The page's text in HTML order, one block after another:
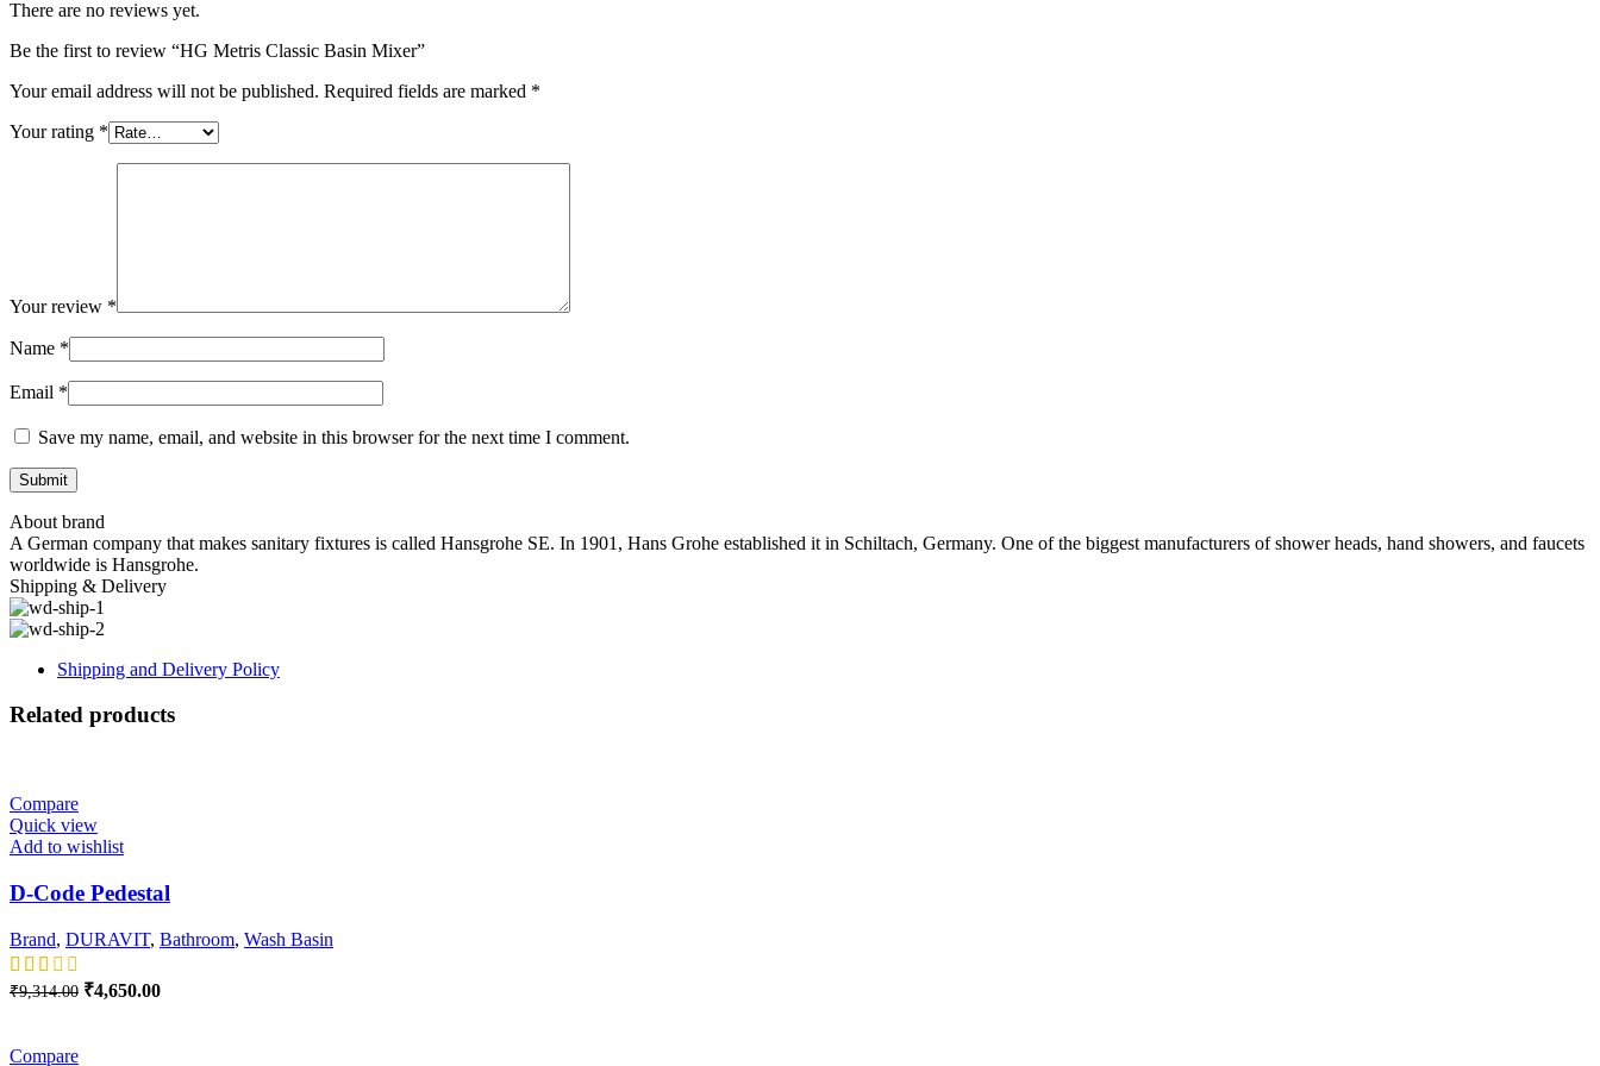
There are no reviews yet.
Be the first to review “HG Metris Classic Basin Mixer”
Your email address will not be published. Required fields are marked *
Your rating *
Your review *
Name *
Email *
Save my name, email, and website in this browser for the next time I comment.
About brand
A German company that makes sanitary fixtures is called Hansgrohe SE. In 1901, Hans Grohe established it in Schiltach, Germany. One of the biggest manufacturers of shower heads, hand showers, and faucets
worldwide is Hansgrohe.
Shipping & Delivery
Shipping and Delivery Policy
Related products
Compare
Quick view
Add to wishlist
D-Code Pedestal
Brand, DURAVIT, Bathroom, Wash Basin
₹9,314.00 Original
₹4,650.00Current
Compare